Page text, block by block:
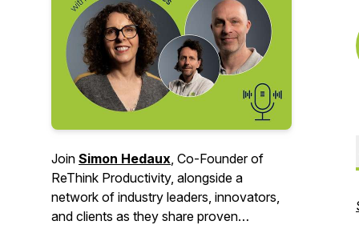
Join Simon Hedaux, Co-Founder of
ReThink Productivity, alongside a
network of industry leaders, innovators,
and clients as they share proven